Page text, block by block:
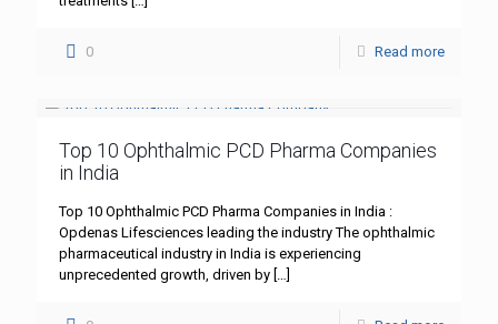
0 Read more
Top 10 Ophthalmic PCD Pharma Companies
in India
Top 10 Ophthalmic PCD Pharma Companies in India :
Opdenas Lifesciences leading the industry The ophthalmic
pharmaceutical industry in India is experiencing
unprecedented growth, driven by […]